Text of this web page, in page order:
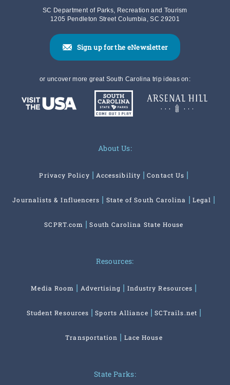
SC Department of Parks, Recreation and Tourism
1205 Pendleton Street Columbia, SC 29201
Sign up for the eNewsletter
or uncover more great South Carolina trip ideas on:
About Us:
Privacy Policy Accessibility Contact Us
Journalists & Influencers State of South Carolina Legal
SCPRT.com South Carolina State House
Resources:
Media Room Advertising Industry Resources
Student Resources Sports Alliance SCTrails.net
Transportation Lace House
State Parks: